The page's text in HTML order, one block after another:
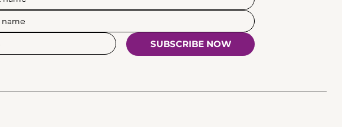
SUBSCRIBE NOW